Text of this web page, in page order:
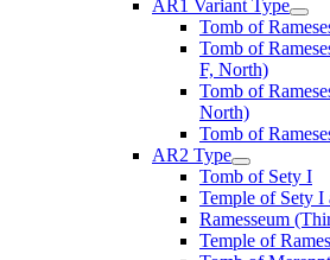
AR1 Variant Type
Tomb of
Tomb of
F, North)
Tomb of
North)
Tomb of
AR2 Type
Tomb of Sety I
Temple of Sety I
Ramesseum
Temple of